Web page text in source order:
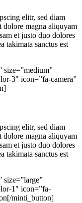
elitr, sed diam
magna aliquyam
et justo duo dolores
takimata sanctus est
size=”medium”
3″ icon=”fa-camera”
elitr, sed diam
magna aliquyam
et justo duo dolores
takimata sanctus est
size=”large”
1″ icon=”fa-
minti_button]